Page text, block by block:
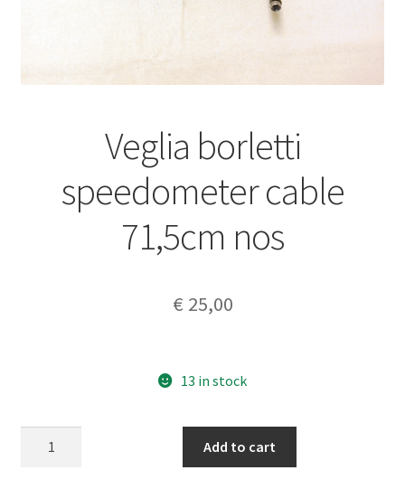
Veglia borletti
speedometer cable
71,5cm nos
€ 25,00
13 in stock
Add to cart